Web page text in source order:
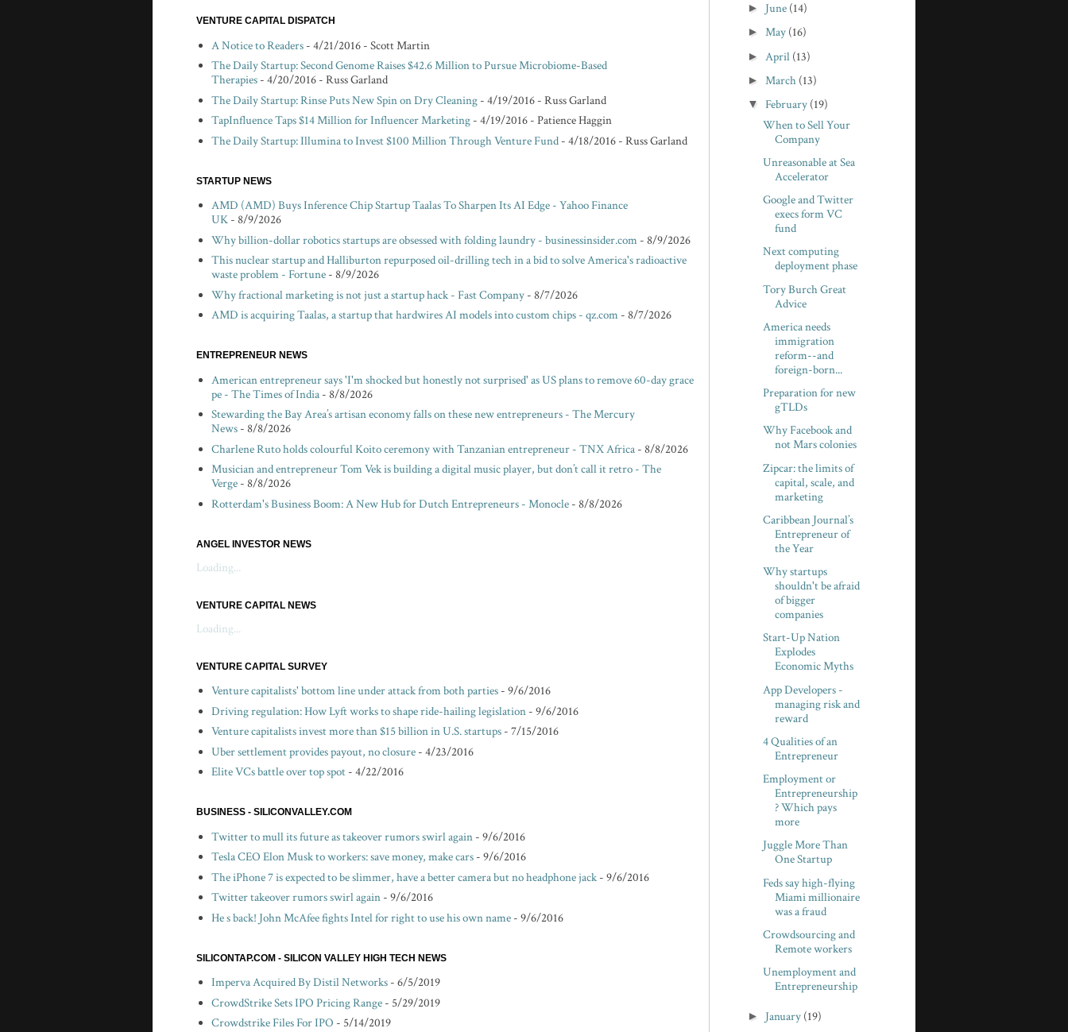
VENTURE CAPITAL DISPATCH
A Notice to Readers- 4/21/2016- Scott Martin
The Daily Startup: Second Genome Raises $42.6 Million to Pursue Microbiome-Based
Therapies- 4/20/2016- Russ Garland
The Daily Startup: Rinse Puts New Spin on Dry Cleaning- 4/19/2016- Russ Garland
TapInfluence Taps $14 Million for Influencer Marketing- 4/19/2016- Patience Haggin
The Daily Startup: Illumina to Invest $100 Million Through Venture Fund- 4/18/2016- Russ Garland
STARTUP NEWS
AMD (AMD) Buys Inference Chip Startup Taalas To Sharpen Its AI Edge - Yahoo Finance
UK- 8/9/2026
Why billion-dollar robotics startups are obsessed with folding laundry - businessinsider.com- 8/9/2026
This nuclear startup and Halliburton repurposed oil-drilling tech in a bid to solve America's radioactive
waste problem - Fortune- 8/9/2026
Why fractional marketing is not just a startup hack - Fast Company- 8/7/2026
AMD is acquiring Taalas, a startup that hardwires AI models into custom chips - qz.com- 8/7/2026
ENTREPRENEUR NEWS
American entrepreneur says 'I'm shocked but honestly not surprised' as US plans to remove 60-day grace
pe - The Times of India- 8/8/2026
Stewarding the Bay Area’s artisan economy falls on these new entrepreneurs - The Mercury
News- 8/8/2026
Charlene Ruto holds colourful Koito ceremony with Tanzanian entrepreneur - TNX Africa- 8/8/2026
Musician and entrepreneur Tom Vek is building a digital music player, but don’t call it retro - The
Verge- 8/8/2026
Rotterdam's Business Boom: A New Hub for Dutch Entrepreneurs - Monocle- 8/8/2026
ANGEL INVESTOR NEWS
Loading...
VENTURE CAPITAL NEWS
Loading...
VENTURE CAPITAL SURVEY
Venture capitalists' bottom line under attack from both parties- 9/6/2016
Driving regulation: How Lyft works to shape ride-hailing legislation- 9/6/2016
Venture capitalists invest more than $15 billion in U.S. startups- 7/15/2016
Uber settlement provides payout, no closure- 4/23/2016
Elite VCs battle over top spot- 4/22/2016
BUSINESS - SILICONVALLEY.COM
Twitter to mull its future as takeover rumors swirl again- 9/6/2016
Tesla CEO Elon Musk to workers: save money, make cars- 9/6/2016
The iPhone 7 is expected to be slimmer, have a better camera but no headphone jack- 9/6/2016
Twitter takeover rumors swirl again- 9/6/2016
He s back! John McAfee fights Intel for right to use his own name- 9/6/2016
SILICONTAP.COM - SILICON VALLEY HIGH TECH NEWS
Imperva Acquired By Distil Networks- 6/5/2019
CrowdStrike Sets IPO Pricing Range- 5/29/2019
Crowdstrike Files For IPO - 5/14/2019
► June (14)
► May (16)
► April (13)
► March (13)
▼ February (19)
When to Sell Your
Company
Unreasonable at Sea
Accelerator
Google and Twitter
execs form VC
fund
Next computing
deployment phase
Tory Burch Great
Advice
America needs
immigration
reform--and
foreign-born...
Preparation for new
gTLDs
Why Facebook and
not Mars colonies
Zipcar: the limits of
capital, scale, and
marketing
Caribbean Journal’s
Entrepreneur of
the Year
Why startups
shouldn't be afraid
of bigger
companies
Start-Up Nation
Explodes
Economic Myths
App Developers -
managing risk and
reward
4 Qualities of an
Entrepreneur
Employment or
Entrepreneurship
? Which pays
more
Juggle More Than
One Startup
Feds say high-flying
Miami millionaire
was a fraud
Crowdsourcing and
Remote workers
Unemployment and
Entrepreneurship
► January (19)